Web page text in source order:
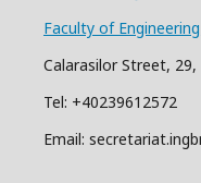
Faculty of
Calarasilor Street,
Tel: +40239612572
Email: